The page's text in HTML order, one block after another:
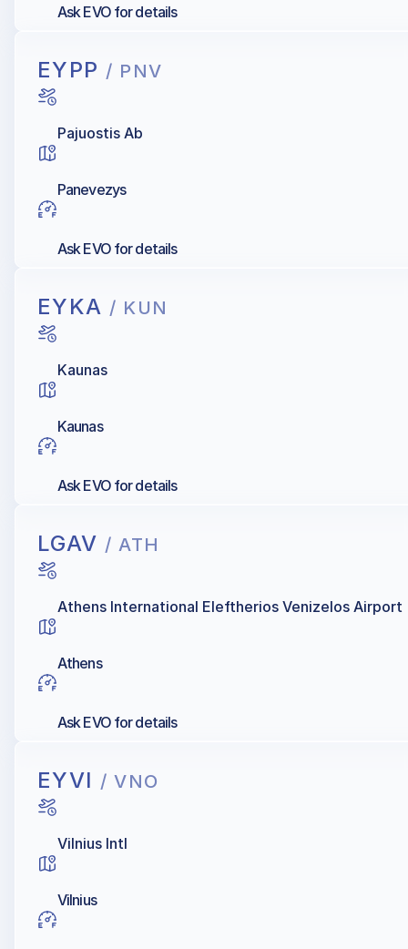
Ask EVO for details
EYPP / PNV
Pajuostis Ab
Panevezys
Ask EVO for details
EYKA / KUN
Kaunas
Kaunas
Ask EVO for details
LGAV / ATH
Athens International Eleftherios Venizelos Airport
Athens
Ask EVO for details
EYVI / VNO
Vilnius Intl
Vilnius